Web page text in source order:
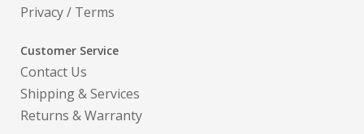
Privacy/ Terms
Customer Service
Contact Us
Shipping & Services
Returns & Warranty